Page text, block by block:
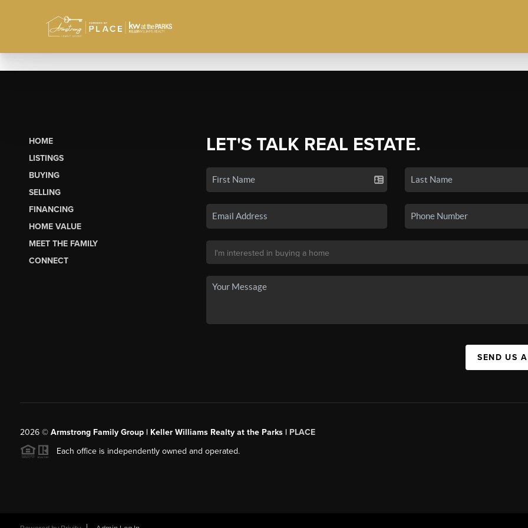
HOME
LISTINGS
BUYING
SELLING
FINANCING
HOME VALUE
MEET THE FAMILY
CONNECT
LET'S TALK REAL ESTATE.
SEND US
2026© Armstrong Family Group | Keller Williams Realty at the Parks | PLACE
Each office is independently owned and operated.